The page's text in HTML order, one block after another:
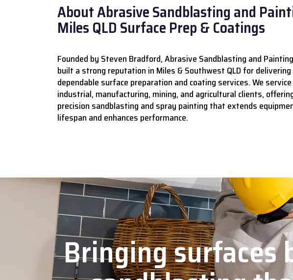
About Abrasive Sandblasting and
Miles QLD Surface Prep & Coatings
Founded by Steven Bradford, Abrasive Sandblasting and
built a strong reputation in Miles & Southwest QLD for delivering
dependable surface preparation and coating services.We service
industrial, manufacturing, mining, and agricultural clients,
precision sandblasting and spray painting that extends
lifespan and enhances performance.
Bringing surfaces